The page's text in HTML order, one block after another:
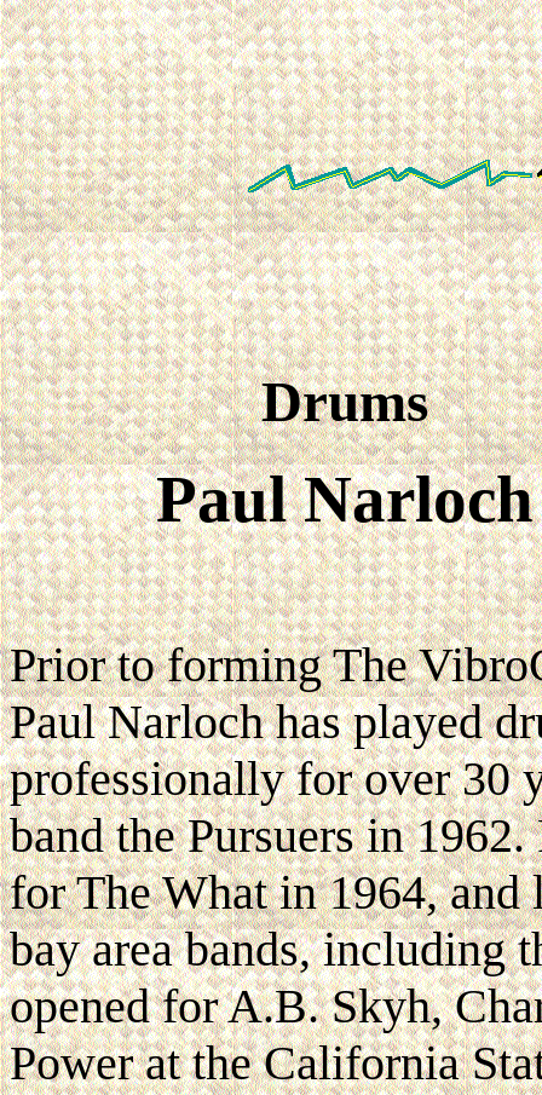
Drums
Paul Narloch
Prior to forming The
Paul Narloch has played
professionally for over 30
band the Pursuers in
for The What in 1964,
bay area bands, including
opened for A.B. Skyh,
Power at the California